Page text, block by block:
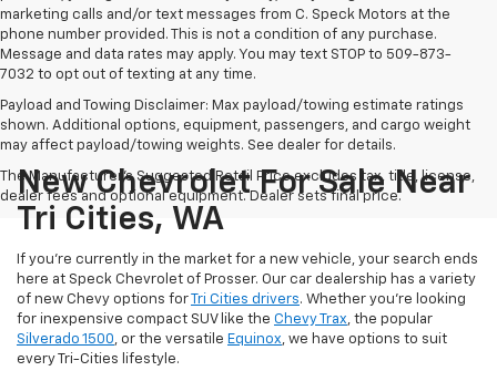
marketing calls and/or text messages from C. Speck Motors at the
phone number provided. This is not a condition of any purchase.
Message and data rates may apply. You may text STOP to 509-873-
7032 to opt out of texting at any time.
Payload and Towing Disclaimer: Max payload/towing estimate ratings
shown. Additional options, equipment, passengers, and cargo weight
may affect payload/towing weights. See dealer for details.
The Manufacturer's Suggested Retail Price excludes tax, title, license,
dealer fees and optional equipment. Dealer sets final price.
New Chevrolet For Sale Near
Tri Cities, WA
If you're currently in the market for a new vehicle, your search ends
here at Speck Chevrolet of Prosser. Our car dealership has a variety
of new Chevy options for
Tri Cities drivers. Whether you're looking
for inexpensive compact SUV like the Chevy Trax, the popular
Silverado 1500, or the versatile Equinox, we have options to suit
every Tri-Cities lifestyle.